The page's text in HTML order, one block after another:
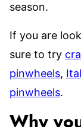
season.
If you are
sure to try
pinwheels,
pinwheels.
Why